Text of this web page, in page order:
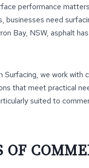
performance
businesses need
Bay, NSW, asphalt
we work with
that meet practical
suited to